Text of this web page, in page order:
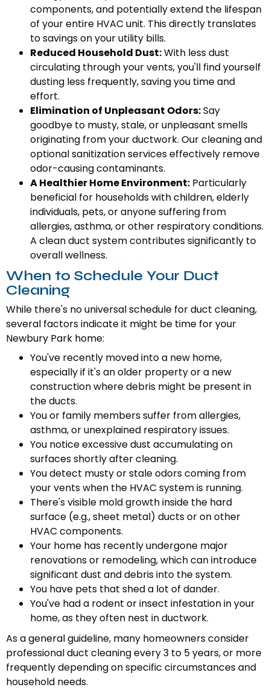
components, and potentially extend the lifespan
of your entire HVAC unit. This directly translates
to savings on your utility bills.
Reduced Household Dust:With less dust
circulating through your vents, you'll find yourself
dusting less frequently, saving you time and
effort.
Elimination of Unpleasant Odors:Say
goodbye to musty, stale, or unpleasant smells
originating from your ductwork. Our cleaning and
optional sanitization services effectively remove
odor-causing contaminants.
A Healthier Home Environment: Particularly
beneficial for households with children, elderly
individuals, pets, or anyone suffering from
allergies, asthma, or other respiratory conditions.
A clean duct system contributes significantly to
overall wellness.
When to Schedule Your Duct
Cleaning
While there's no universal schedule for duct cleaning,
several factors indicate it might be time for your
Newbury Park home:
You've recently moved into a new home,
especially if it's an older property or a new
construction where debris might be present in
the ducts.
You or family members suffer from allergies,
asthma, or unexplained respiratory issues.
You notice excessive dust accumulating on
surfaces shortly after cleaning.
You detect musty or stale odors coming from
your vents when the HVAC system is running.
There's visible mold growth inside the hard
surface (e.g., sheet metal) ducts or on other
HVAC components.
Your home has recently undergone major
renovations or remodeling, which can introduce
significant dust and debris into the system.
You have pets that shed a lot of dander.
You've had a rodent or insect infestation in your
home, as they often nest in ductwork.
As a general guideline, many homeowners consider
professional duct cleaning every 3 to 5 years, or more
frequently depending on specific circumstances and
household needs.